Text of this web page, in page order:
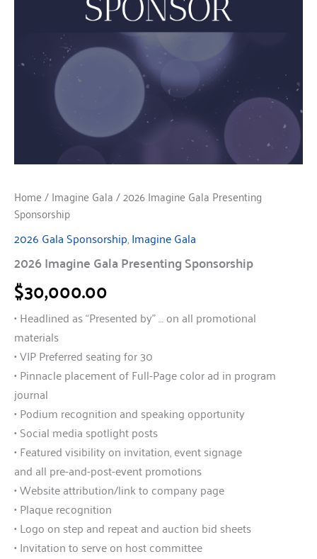
Home/Imagine Gala/ 2026 Imagine Gala Presenting
Sponsorship
2026 Gala Sponsorship,Imagine Gala
2026 Imagine Gala Presenting Sponsorship
$30,000.00
• Headlined as “Presented by” … on all promotional
materials
• VIP Preferred seating for 30
• Pinnacle placement of Full-Page color ad in program
journal
• Podium recognition and speaking opportunity
• Social media spotlight posts
• Featured visibility on invitation, event signage
and all pre-and-post-event promotions
• Website attribution/link to company page
• Plaque recognition
• Logo on step and repeat and auction bid sheets
• Invitation to serve on host committee